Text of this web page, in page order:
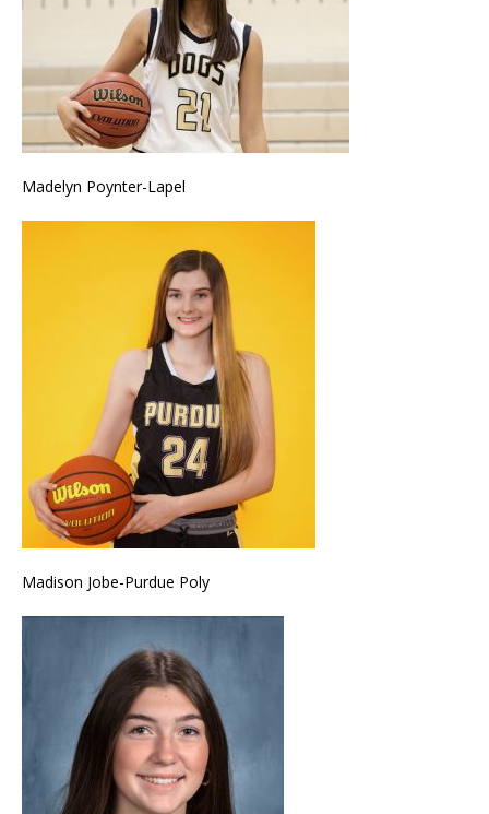
Madelyn Poynter-Lapel
Madison Jobe-Purdue Poly